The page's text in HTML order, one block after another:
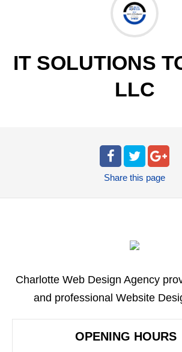
IT SOLUTIONS
LLC
Share this page
Charlotte Web Design Agency
and professional Website
OPENING HOURS